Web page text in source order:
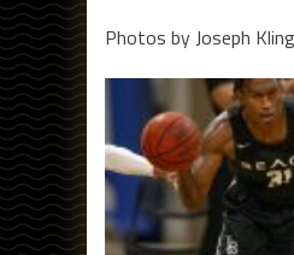
Photos by Joseph Kling